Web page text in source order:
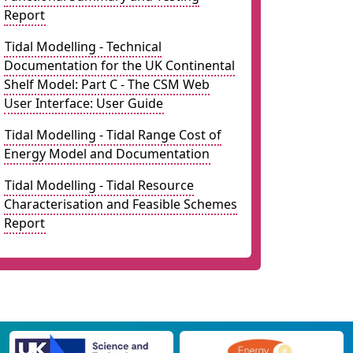
Report
Tidal Modelling - Technical
Documentation for the UK Continental
Shelf Model: Part C - The CSM Web
User Interface: User Guide
Tidal Modelling - Tidal Range Cost of
Energy Model and Documentation
Tidal Modelling - Tidal Resource
Characterisation and Feasible Schemes
Report